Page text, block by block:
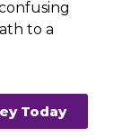
to a
Today